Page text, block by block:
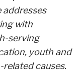
addresses
with
serving
youth and
causes.